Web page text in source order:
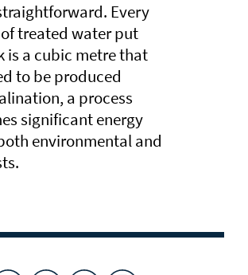
Every
treated water put
is a cubic metre that
to be produced
a process
significant energy
environmental and